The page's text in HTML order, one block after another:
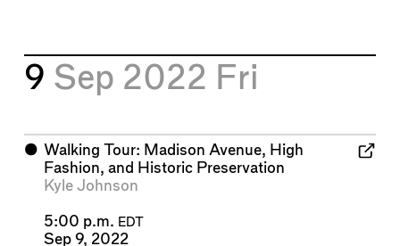
9 Sep 2022 Fri
⬤ Walking Tour: Madison Avenue, High
Fashion, and Historic Preservation
Kyle Johnson
5:00 p.m. EDT
Sep 9, 2022